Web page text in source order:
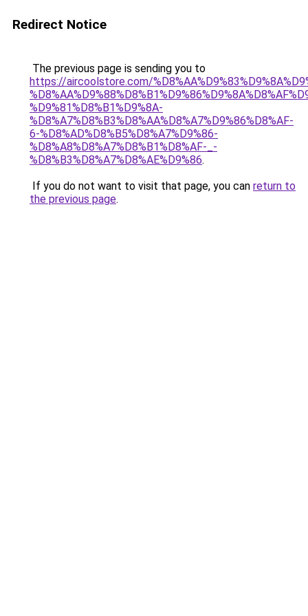
Redirect Notice
The previous page is sending you to
https://aircoolstore.com/
%D9%81%D8%B1%D9%8A-
%D8%A7%D8%B3%D8%AA%D8%A7%D9%86%D8%AF-
6-%D8%AD%D8%B5%D8%A7%D9%86-
%D8%A8%D8%A7%D8%B1%D8%AF-_-
%D8%B3%D8%A7%D8%AE%D9%86.
If you do not want to visit that page, you can return to
the previous page.